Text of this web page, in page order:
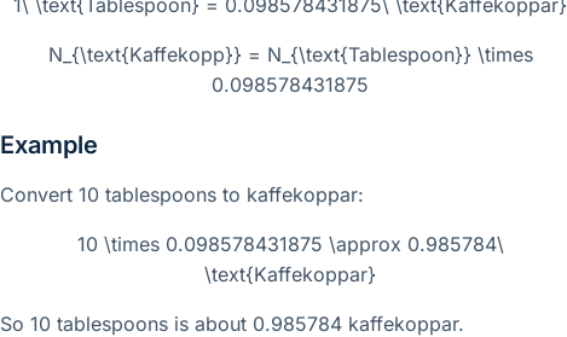
N_{\text{Kaffekopp}} = N_{\text{Tablespoon}} \times
0.098578431875
Example
Convert 10 tablespoons to kaffekoppar:
10 \times 0.098578431875 \approx 0.985784\
\text{Kaffekoppar}
So 10 tablespoons is about 0.985784 kaffekoppar.